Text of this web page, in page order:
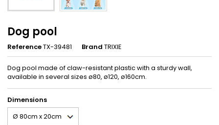
Dog pool
ReferenceTX-39481 Brand TRIXIE
Dog pool made of claw-resistant plastic with a sturdy wall,
available in several sizes ø80, ø120, ø160cm.
Dimensions